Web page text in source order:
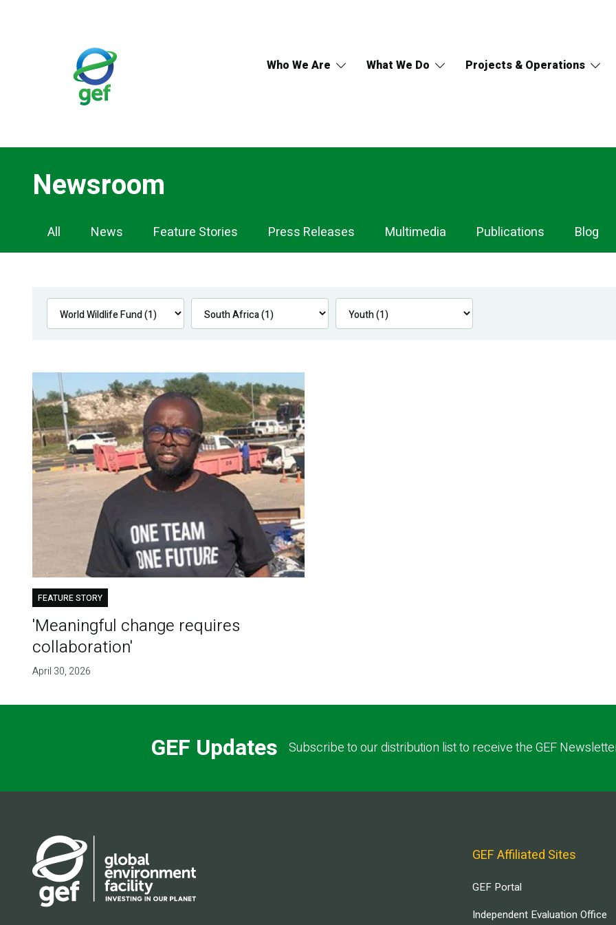
Who We Are What We Do Projects & Operations
Newsroom
Newsroom
Navigation
All News Feature Stories Press Releases Multimedia Publications Blog
FEATURE STORY
'Meaningful change requires
collaboration'
April 30, 2026
GEF Updates Subscribe to our distribution list to receive the GEF
GEF Affiliated Sites
GEF Portal
Independent Evaluation Office